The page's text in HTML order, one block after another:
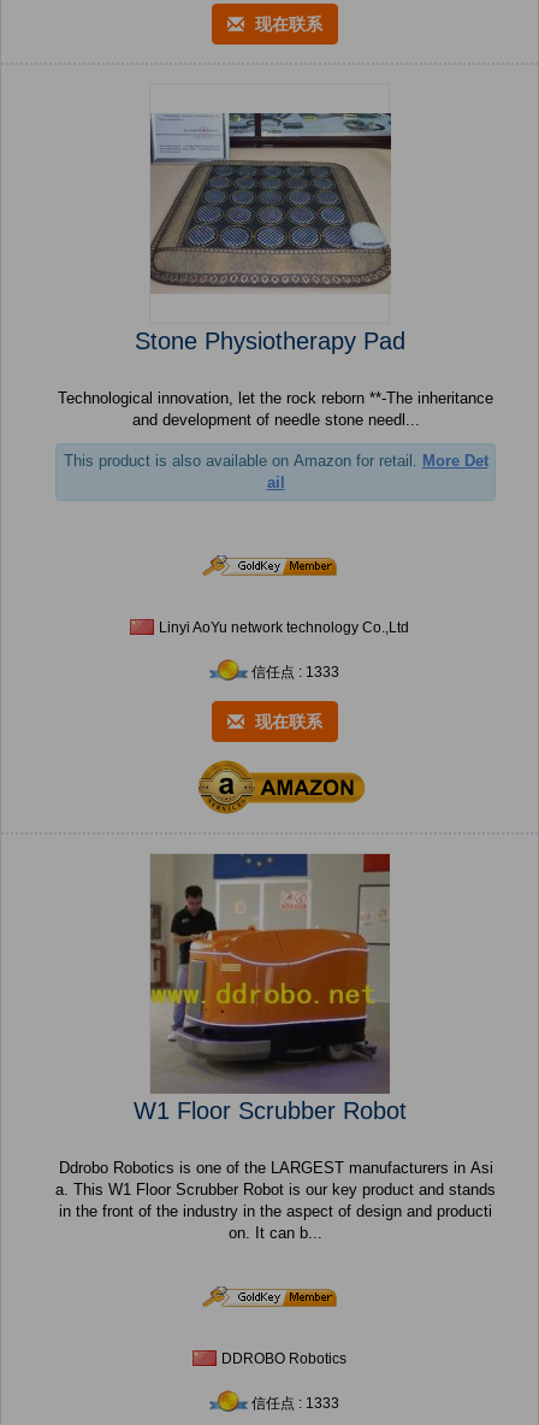
现在联系
Stone Physiotherapy Pad
Technological innovation, let the rock reborn **-The inheritance
and development of needle stone needl...
This product is also available on Amazon for retail. More Det
ail
Linyi AoYu network technology Co.,Ltd
信任点 : 1333
现在联系
W1 Floor Scrubber Robot
Ddrobo Robotics is one of the LARGEST manufacturers in Asi
a. This W1 Floor Scrubber Robot is our key product and stands
in the front of the industry in the aspect of design and producti
on. It can b...
DDROBO Robotics
信任点 : 1333